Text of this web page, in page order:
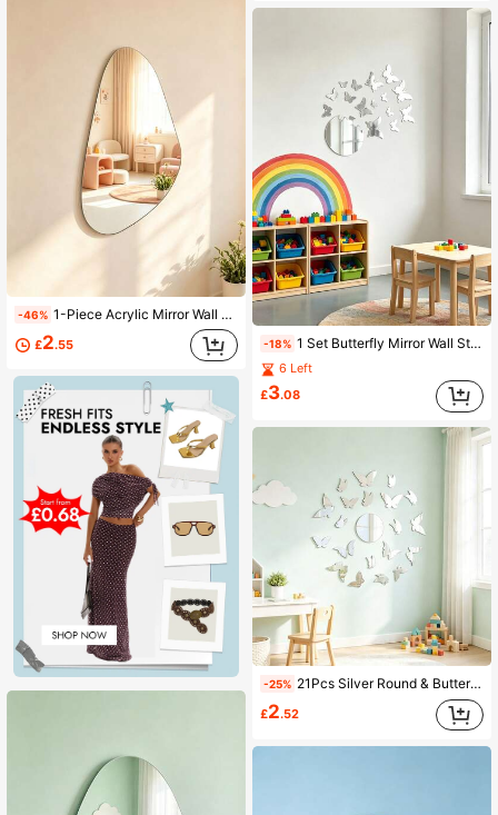
-46% 1-Piece Acrylic Mirror Wall Sticker, Asymmetrical Single-Side Wall-Mounted Acrylic Mirror, Kids Room Decor, Home Decor Mirror, Wall Beautification
£2.55 -18% 1 Set Butterfly Mirror Wall Stickers - Acrylic Kids Room Wall Decor, Room Decoration, Baby Supplies, Girls Room Decor, Bedroom Decoration
6 Left
£3.08
-25% 21Pcs Silver Round & Butterfly Acrylic Mirror Wall Stickers, 20 Butterflies + Round Mirrors, Kids Room Home Decor Mirrors
£2.52